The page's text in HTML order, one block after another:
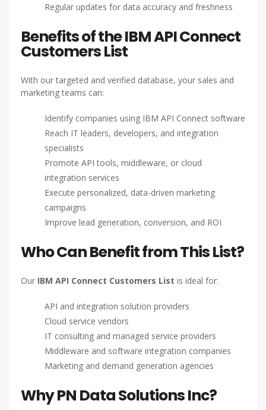
Regular updates for data accuracy and freshness
Benefits of the IBM API Connect
Customers List
With our targeted and verified database, your sales and
marketing teams can:
Identify companies using IBM API Connect software
Reach IT leaders, developers, and integration
specialists
Promote API tools, middleware, or cloud
integration services
Execute personalized, data-driven marketing
campaigns
Improve lead generation, conversion, and ROI
Who Can Benefit from This List?
Our IBM API Connect Customers List is ideal for:
API and integration solution providers
Cloud service vendors
IT consulting and managed service providers
Middleware and software integration companies
Marketing and demand generation agencies
Why PN Data Solutions Inc?